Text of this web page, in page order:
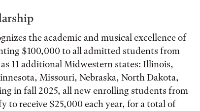
the academic and musical excellence of
$100,000 to all admitted students from
11 additional Midwestern states: Illinois,
Missouri, Nebraska, North Dakota,
in fall 2025, all new enrolling students from
to receive $25,000 each year, for a total of